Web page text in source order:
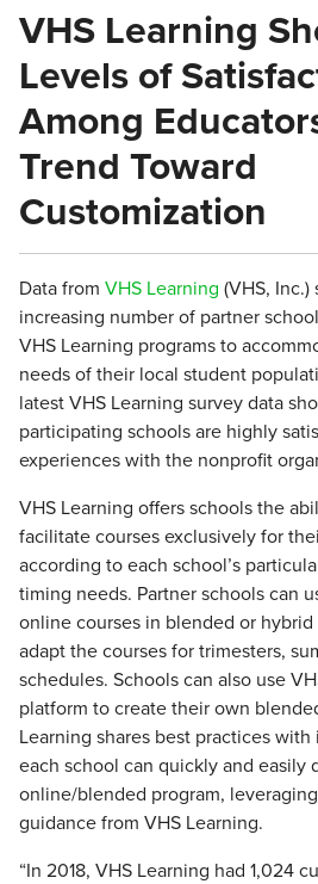
VHS Learning
Levels of
Among
Trend Toward
Customization
Data from VHS Learning (VHS, Inc.)
increasing number of partner
VHS Learning programs to
needs of their local student
latest VHS Learning survey data
participating schools are highly
experiences with the nonprofit
VHS Learning offers schools the
facilitate courses exclusively for
according to each school’s
timing needs. Partner schools can
online courses in blended or hybrid
adapt the courses for trimesters,
schedules. Schools can also use
platform to create their own
Learning shares best practices
each school can quickly and easily
online/blended program,
guidance from VHS Learning.
“In 2018, VHS Learning had 1,024